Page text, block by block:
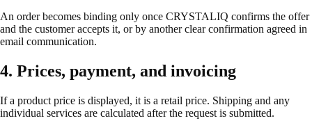
An order becomes binding only once CRYSTALIQ confirms the offer
and the customer accepts it, or by another clear confirmation agreed in
email communication.
4. Prices, payment, and invoicing
If a product price is displayed, it is a retail price. Shipping and any
individual services are calculated after the request is submitted.